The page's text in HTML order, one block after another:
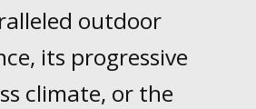
outdoor
its progressive
climate, or the